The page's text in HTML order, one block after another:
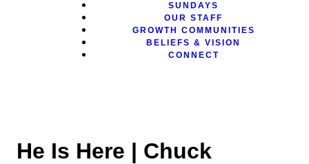
SUNDAYS
OUR STAFF
GROWTH COMMUNITIES
BELIEFS & VISION
CONNECT
He Is Here | Chuck